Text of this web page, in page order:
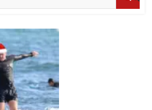
Blog
Bali Adventure Itinerary With Surfing
July 24, 2026